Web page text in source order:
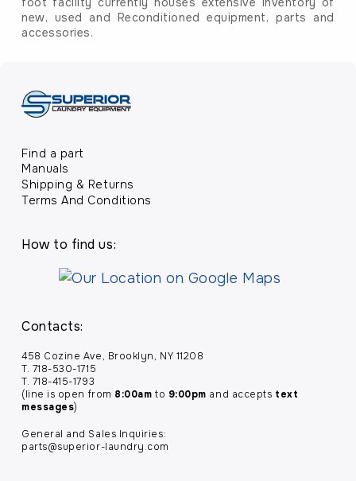
new, used and Reconditioned equipment, parts and
accessories.
Find a part
Manuals
Shipping & Returns
Terms And Conditions
How to find us:
Contacts:
458 Cozine Ave, Brooklyn, NY 11208
T. 718-530-1715
T. 718-415-1793
(line is open from 8:00am to 9:00pm and accepts text
messages)
General and Sales Inquiries:
parts@superior-laundry.com